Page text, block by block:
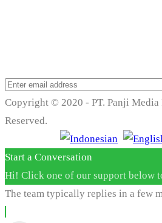
Copyright © 2020 - PT. Panji Media
Reserved.
Start a Conversation
Hi! Click one of our support below
The team typically replies in a few